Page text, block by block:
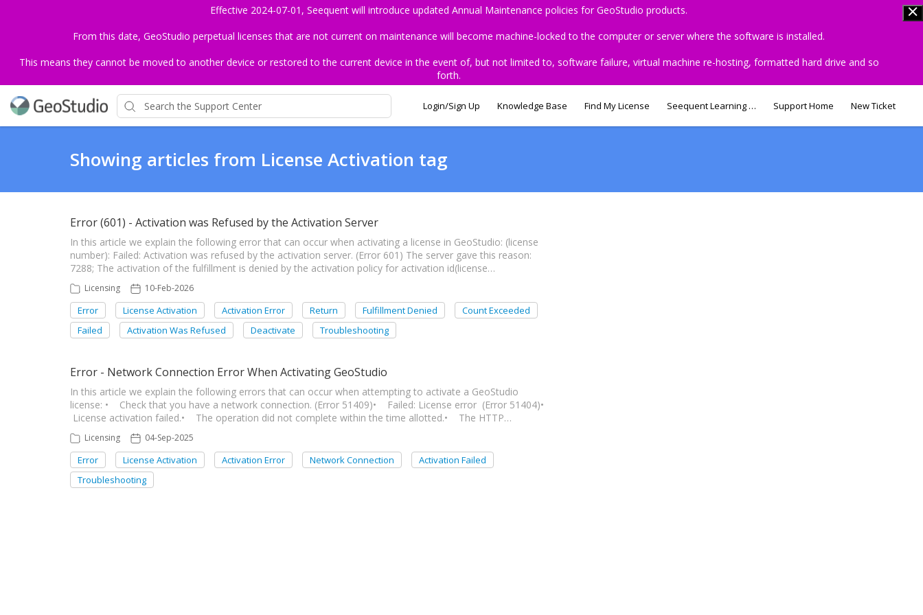
Effective 2024-07-01, Seequent will introduce updated Annual Maintenance policies for GeoStudio products.
From this date, GeoStudio perpetual licenses that are not current on maintenance will become machine-locked to the computer or server where the software is installed.
This means they cannot be moved to another device or restored to the current device in the event of, but not limited to, software failure, virtual machine re-hosting, formatted hard drive and so
forth.
Login/Sign Up Knowledge Base Find My License Seequent Learning Centre Support Home New Ticket
Showing articles from License Activation tag
Error (601) - Activation was Refused by the Activation Server
In this article we explain the following error that can occur when activating a license in GeoStudio: (license
number): Failed: Activation was refused by the activation server. (Error 601) The server gave this reason:
7288; The activation of the fulfillment is denied by the activation policy for activation id(license…
Licensing 10-Feb-2026
Error License Activation Activation Error Return Fulfillment Denied
Count Exceeded
Failed
Activation Was Refused Deactivate Troubleshooting
Error - Network Connection Error When Activating GeoStudio
In this article we explain the following errors that can occur when attempting to activate a GeoStudio
license: • Check that you have a network connection. (Error 51409)• Failed: License error (Error 51404)•
License activation failed.• The operation did not complete within the time allotted.• The HTTP…
Licensing 04-Sep-2025
Error License Activation Activation Error Network Connection
Activation Failed
Troubleshooting